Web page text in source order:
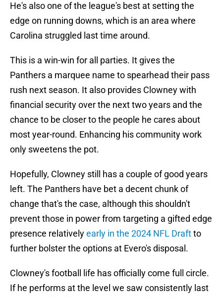
He's also one of the league's best at setting the
edge on running downs, which is an area where
Carolina struggled last time around.
This is a win-win for all parties. It gives the
Panthers a marquee name to spearhead their pass
rush next season. It also provides Clowney with
financial security over the next two years and the
chance to be closer to the people he cares about
most year-round. Enhancing his community work
only sweetens the pot.
Hopefully, Clowney still has a couple of good years
left. The Panthers have bet a decent chunk of
change that's the case, although this shouldn't
prevent those in power from targeting a gifted edge
presence relativelyearly in the 2024 NFL Draftto
further bolster the options at Evero's disposal.
Clowney's football life has officially come full circle.
If he performs at the level we saw consistently last